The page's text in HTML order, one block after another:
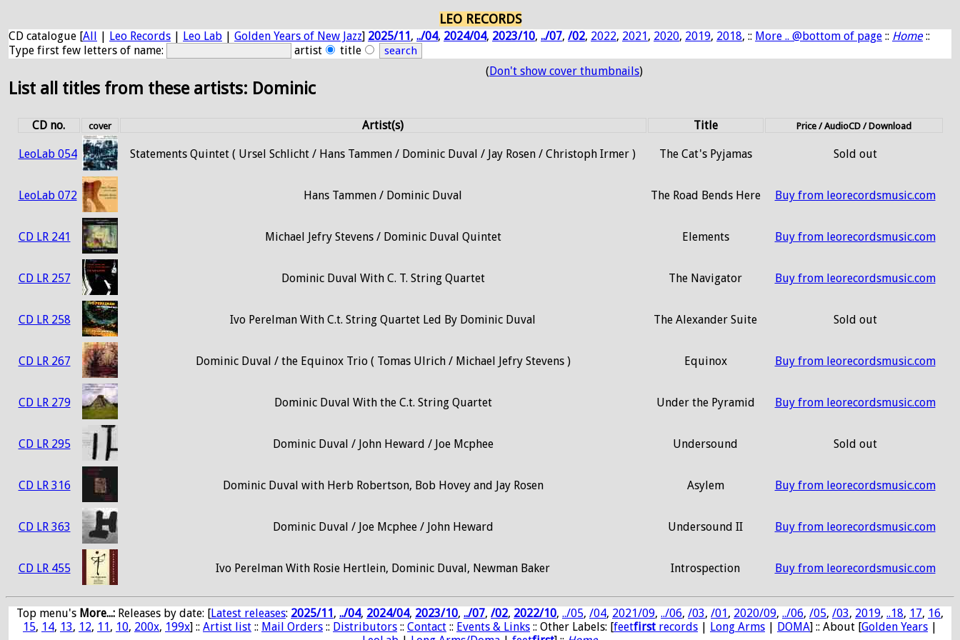
LEO RECORDS
CD catalogue [All | Leo Records | Leo Lab | Golden Years of New Jazz] 2025/11, ../04, 2024/04, 2023/10, ../07, /02, 2022, 2021, 2020, 2019, 2018, :: More .. @bottom of page :: Home::
Type first few letters of name:
artist title
List all titles from these artists: Dominic
(Don't show cover thumbnails)
CD no. cover Artist(s) Title Price / AudioCD / Download
LeoLab 054 Statements Quintet ( Ursel Schlicht / Hans Tammen / Dominic Duval / Jay Rosen / Christoph Irmer ) The Cat's Pyjamas Sold out
LeoLab 072 Hans Tammen / Dominic Duval The Road Bends Here Buy from leorecordsmusic.com
CD LR 241 Michael Jefry Stevens / Dominic Duval Quintet Elements Buy from leorecordsmusic.com
CD LR 257 Dominic Duval With C. T. String Quartet The Navigator Buy from leorecordsmusic.com
CD LR 258 Ivo Perelman With C.t. String Quartet Led By Dominic Duval The Alexander Suite Sold out
CD LR 267 Dominic Duval / the Equinox Trio ( Tomas Ulrich / Michael Jefry Stevens ) Equinox Buy from leorecordsmusic.com
CD LR 279 Dominic Duval With the C.t. String Quartet Under the Pyramid Buy from leorecordsmusic.com
CD LR 295 Dominic Duval / John Heward / Joe Mcphee Undersound Sold out
CD LR 316 Dominic Duval with Herb Robertson, Bob Hovey and Jay Rosen Asylem Buy from leorecordsmusic.com
CD LR 363 Dominic Duval / Joe Mcphee / John Heward Undersound II Buy from leorecordsmusic.com
CD LR 455 Ivo Perelman With Rosie Hertlein, Dominic Duval, Newman Baker Introspection Buy from leorecordsmusic.com
Top menu's More...: Releases by date: [Latest releases: 2025/11, ../04, 2024/04, 2023/10, ../07, /02, 2022/10, ../05, /04, 2021/09, ../06, /03, /01, 2020/09, ../06, /05, /03, 2019, ..18, 17, 16,
15, 14, 13, 12, 11, 10, 200x, 199x] :: Artist list :: Mail Orders :: Distributors :: Contact :: Events & Links :: Other Labels: [feetfirst records | Long Arms | DOMA] :: About [Golden Years |